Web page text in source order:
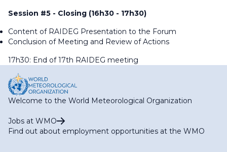
Session #5 - Closing (16h30 - 17h30)
Content of RAIDEG Presentation to the Forum
Conclusion of Meeting and Review of Actions
17h30: End of 17th RAIDEG meeting
Welcome to the World Meteorological Organization
Jobs at WMO
Find out about employment opportunities at the WMO